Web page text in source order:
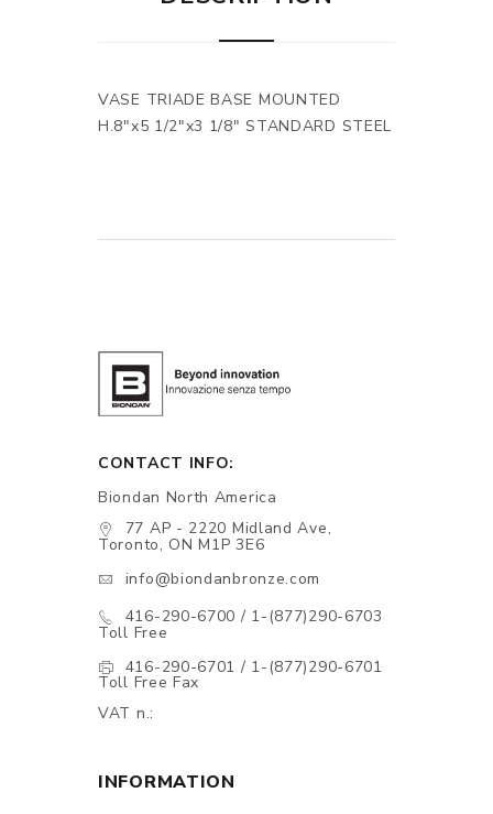
VASE TRIADE BASE MOUNTED
H.8"x5 1/2"x3 1/8" STANDARD STEEL
CONTACT INFO:
Biondan North America
77 AP - 2220 Midland Ave,
Toronto, ON M1P 3E6
info@biondanbronze.com
416-290-6700 / 1-(877)290-6703
Toll Free
416-290-6701 / 1-(877)290-6701
Toll Free Fax
VAT n.:
INFORMATION